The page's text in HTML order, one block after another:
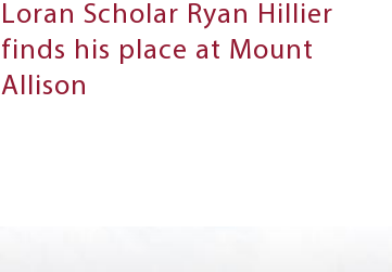
Loran Scholar Ryan Hillier
finds his place at Mount
Allison